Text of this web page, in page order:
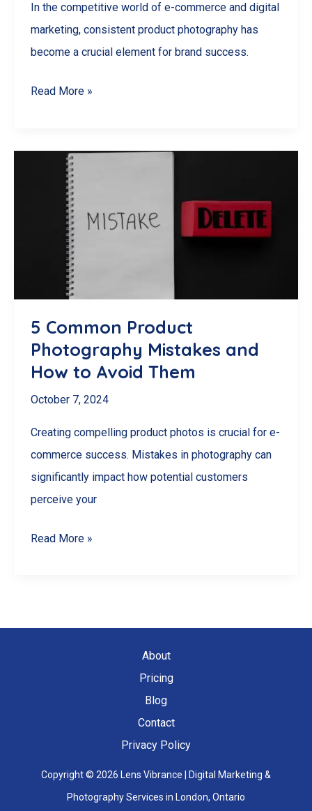
In the competitive world of e-commerce and digital
marketing, consistent product photography has
become a crucial element for brand success.
Why
Matters:
Consistent
Product
Read More »
5 Common Product
Photography Mistakes and
How to Avoid Them
October 7, 2024
Creating compelling product photos is crucial for e-
commerce success. Mistakes in photography can
significantly impact how potential customers
perceive your
5
Mistakes
Read More »
About
Pricing
Blog
Contact
Privacy Policy
Copyright © 2026 Lens Vibrance | Digital Marketing &
Photography Services in London, Ontario